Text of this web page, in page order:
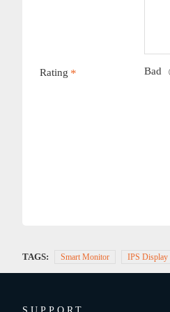
Rating Bad
TAGS: Smart Monitor IPS Display